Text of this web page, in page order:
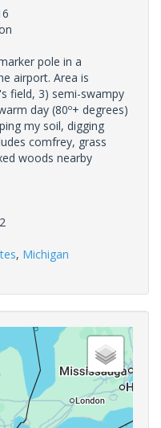
pole in a
airport. Area is
field, 3) semi-swampy
day (80º+ degrees)
my soil, digging
comfrey, grass
woods nearby
, Michigan